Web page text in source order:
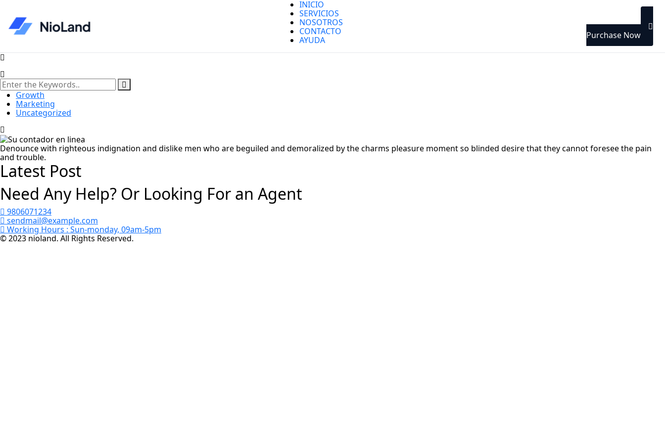
INICIO
SERVICIOS
NOSOTROS
CONTACTO
AYUDA
Purchase Now
Growth
Marketing
Uncategorized
Denounce with righteous indignation and dislike men who are beguiled and demoralized by the charms pleasure moment so blinded desire that they cannot foresee the pain
and trouble.
Latest Post
Need Any Help? Or Looking For an Agent
9806071234
sendmail@example.com
Working Hours : Sun-monday, 09am-5pm
© 2023 nioland. All Rights Reserved.